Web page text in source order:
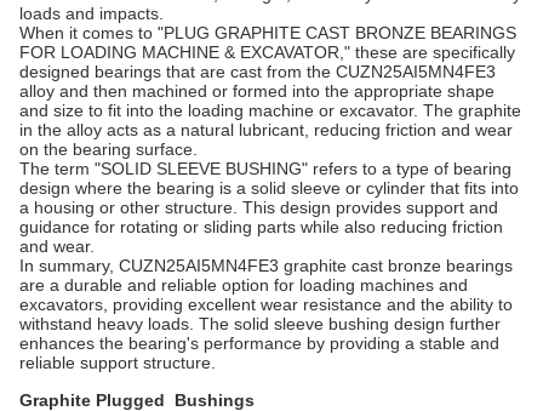
loads and impacts.
When it comes to "PLUG GRAPHITE CAST BRONZE BEARINGS
FOR LOADING MACHINE & EXCAVATOR," these are specifically
designed bearings that are cast from the CUZN25AI5MN4FE3
alloy and then machined or formed into the appropriate shape
and size to fit into the loading machine or excavator. The graphite
in the alloy acts as a natural lubricant, reducing friction and wear
on the bearing surface.
The term "SOLID SLEEVE BUSHING" refers to a type of bearing
design where the bearing is a solid sleeve or cylinder that fits into
a housing or other structure. This design provides support and
guidance for rotating or sliding parts while also reducing friction
and wear.
In summary, CUZN25AI5MN4FE3 graphite cast bronze bearings
are a durable and reliable option for loading machines and
excavators, providing excellent wear resistance and the ability to
withstand heavy loads. The solid sleeve bushing design further
enhances the bearing's performance by providing a stable and
reliable support structure.
Graphite Plugged Bushings